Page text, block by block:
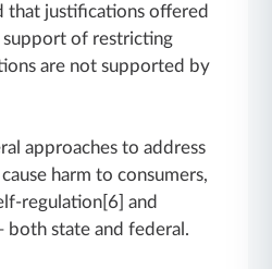
that justifications offered
support of restricting
are not supported by
approaches to address
harm to consumers,
regulation[6] and
both state and federal.